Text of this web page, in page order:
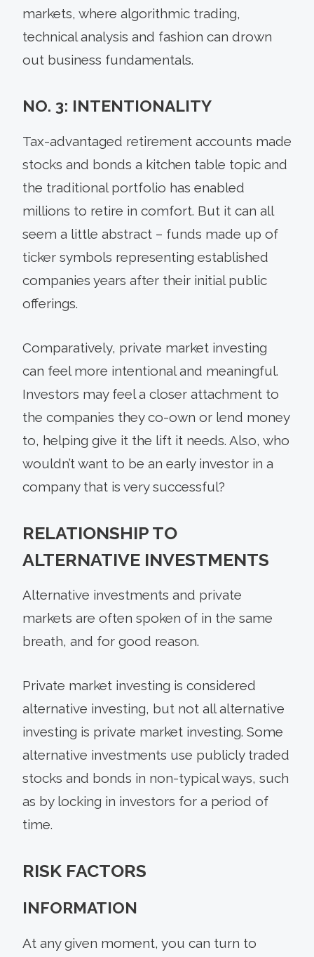
markets, where algorithmic trading,
technical analysis and fashion can drown
out business fundamentals.
NO. 3: INTENTIONALITY
Tax-advantaged retirement accounts made
stocks and bonds a kitchen table topic and
the traditional portfolio has enabled
millions to retire in comfort. But it can all
seem a little abstract – funds made up of
ticker symbols representing established
companies years after their initial public
offerings.
Comparatively, private market investing
can feel more intentional and meaningful.
Investors may feel a closer attachment to
the companies they co-own or lend money
to, helping give it the lift it needs. Also, who
wouldn’t want to be an early investor in a
company that is very successful?
RELATIONSHIP TO
ALTERNATIVE INVESTMENTS
Alternative investments and private
markets are often spoken of in the same
breath, and for good reason.
Private market investing is considered
alternative investing, but not all alternative
investing is private market investing. Some
alternative investments use publicly traded
stocks and bonds in non-typical ways, such
as by locking in investors for a period of
time.
RISK FACTORS
INFORMATION
At any given moment, you can turn to